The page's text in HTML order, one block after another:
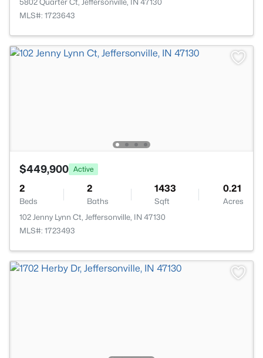
MLS#: 1723643
$449,900 Active
2
Beds
2
Baths
1433
Sqft
0.21
Acres
102 Jenny Lynn Ct, Jeffersonville, IN 47130
MLS#: 1723493